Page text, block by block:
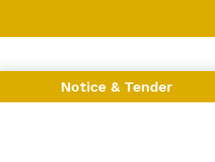
Notice & Tender